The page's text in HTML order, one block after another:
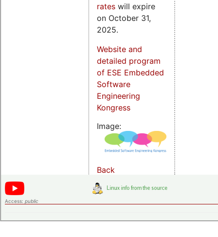
rates will expire
on October 31,
2025.
Website and
detailed program
of ESE Embedded
Software
Engineering
Kongress
Image:
Back
Access: public